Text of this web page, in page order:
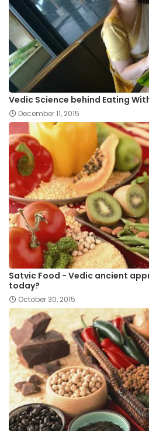
Vedic Science behind Eating
December 11, 2015
Satvic Food - Vedic ancient
today?
October 30, 2015